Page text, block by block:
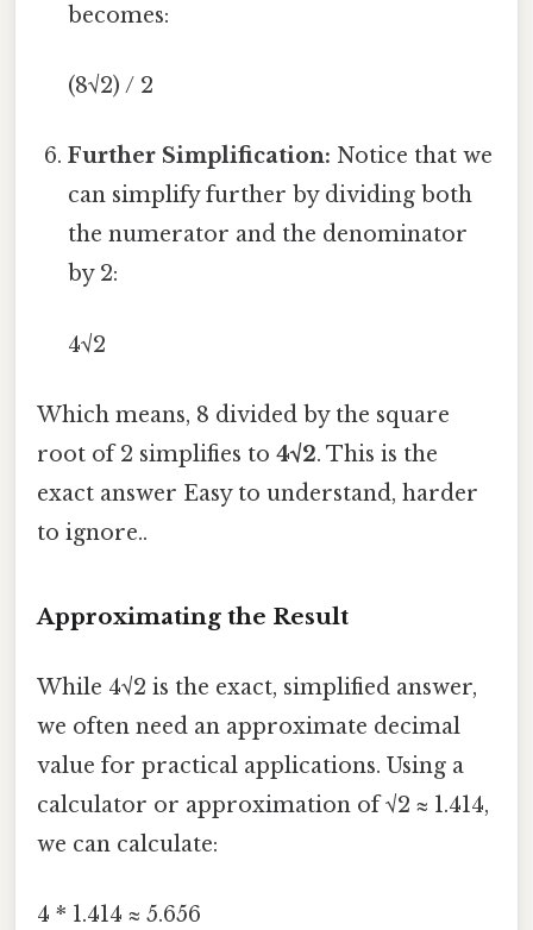
becomes:
(8√2) / 2
Further Simplification: Notice that we
can simplify further by dividing both
the numerator and the denominator
by 2:
4√2
Which means, 8 divided by the square
root of 2 simplifies to 4√2. This is the
exact answer Easy to understand, harder
to ignore..
Approximating the Result
While 4√2 is the exact, simplified answer,
we often need an approximate decimal
value for practical applications. Using a
calculator or approximation of √2 ≈ 1.414,
we can calculate:
4 * 1.414 ≈ 5.656